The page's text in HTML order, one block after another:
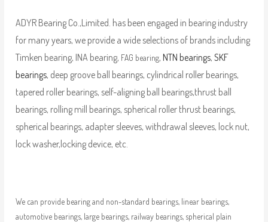
ADYR Bearing Co.,Limited. has been engaged in bearing industry
for many years, we provide a wide selections of brands including
Timken bearing, INA bearing, FAG bearing, NTN bearings, SKF
bearings, deep groove ball bearings, cylindrical roller bearings,
tapered roller bearings, self-aligning ball bearings,thrust ball
bearings, rolling mill bearings, spherical roller thrust bearings,
spherical bearings, adapter sleeves, withdrawal sleeves, lock nut,
lock washer,locking device, etc.
We can provide bearing and non-standard bearings, linear bearings,
automotive bearings, large bearings, railway bearings, spherical plain